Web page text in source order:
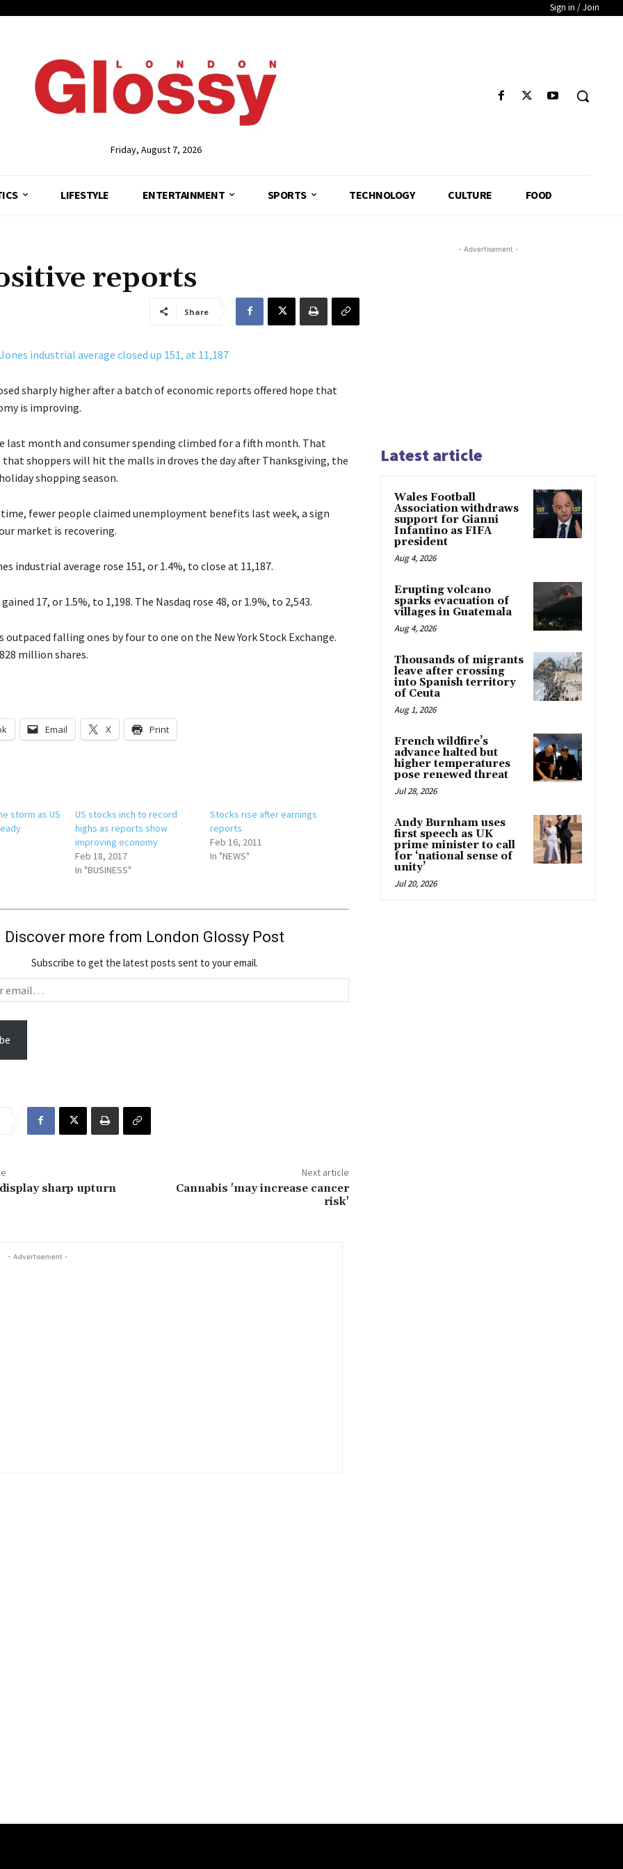
Sign in / Join
Friday, August 7, 2026
LIFESTYLE ENTERTAINMENT SPORTS TECHNOLOGY CULTURE FOOD
reports
Share
sharply higher after a batch of economic reports offered hope that
is improving.
last month and consumer spending climbed for a fifth month. That
that shoppers will hit the malls in droves the day after Thanksgiving, the
shopping season.
fewer people claimed unemployment benefits last week, a sign
market is recovering.
industrial average rose 151, or 1.4%, to close at 11,187.
gained 17, or 1.5%, to 1,198. The Nasdaq rose 48, or 1.9%, to 2,543.
outpaced falling ones by four to one on the New York Stock Exchange.
million shares.
Email X Print
storm as US
US stocks inch to record
highs as reports show
improving economy
Feb 18, 2017
In "BUSINESS"
Stocks rise after earnings
reports
Feb 16, 2011
In "NEWS"
Discover more from London Glossy Post
Subscribe to get the latest posts sent to your email.
sharp upturn
Next article
Cannabis 'may increase cancer
risk'
- Advertisement -
- Advertisement -
Latest article
Wales Football
Association withdraws
support for Gianni
Infantino as FIFA
president
Aug 4, 2026
Erupting volcano
sparks evacuation of
villages in Guatemala
Aug 4, 2026
Thousands of migrants
leave after crossing
into Spanish territory
of Ceuta
Aug 1, 2026
French wildfire’s
advance halted but
higher temperatures
pose renewed threat
Jul 28, 2026
Andy Burnham uses
first speech as UK
prime minister to call
for ‘national sense of
unity’
Jul 20, 2026